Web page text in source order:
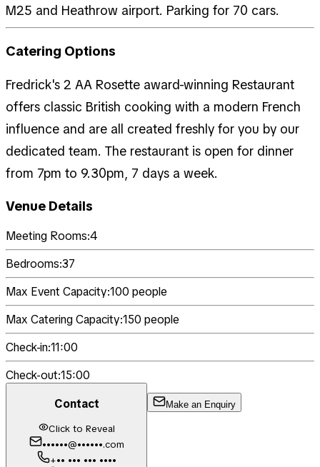
M25 and Heathrow airport. Parking for 70 cars.
Catering Options
Fredrick's 2 AA Rosette award-winning Restaurant
offers classic British cooking with a modern French
influence and are all created freshly for you by our
dedicated team. The restaurant is open for dinner
from 7pm to 9.30pm, 7 days a week.
Venue Details
Meeting Rooms:4
Bedrooms:37
Max Event Capacity:100 people
Max Catering Capacity:150 people
Check-in:11:00
Check-out:15:00
Contact
Click to Reveal
••••••@••••••.com
+•• ••• ••• ••••
Make an Enquiry